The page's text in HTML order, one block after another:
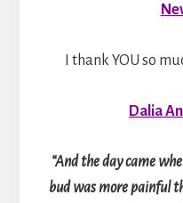
I thank YOU so
Dalia
“And the day came
bud was more painful